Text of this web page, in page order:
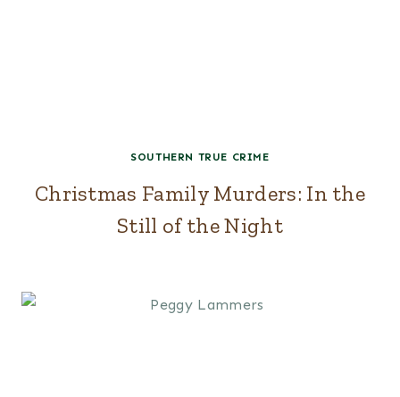
SOUTHERN TRUE CRIME
Christmas Family Murders: In the
Still of the Night